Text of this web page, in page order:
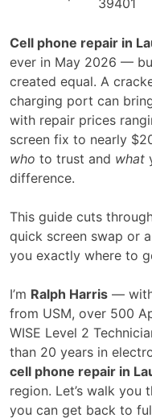
Cell phone repair in
ever in May 2026 —
created equal. A
charging port can
with repair prices
screen fix to nearly
who to trust and what
difference.
This guide cuts
quick screen swap or
you exactly where to
I’m Ralph Harris —
from USM, over 500
WISE Level 2
than 20 years in
cell phone repair in
region. Let’s walk
you can get back to